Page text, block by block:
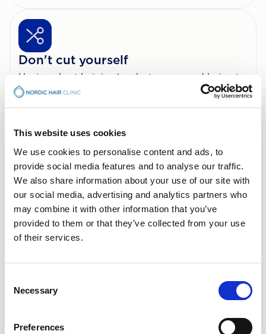
This website uses cookies
We use cookies to personalise content and ads, to
provide social media features and to analyse our traffic.
We also share information about your use of our site with
our social media, advertising and analytics partners who
may combine it with other information that you’ve
provided to them or that they’ve collected from your use
of their services.
Selection
Necessary
Preferences
Don't cut yourself
Having short hair is okay but a snagged haircut
makes it difficult to examine your hair follicles.